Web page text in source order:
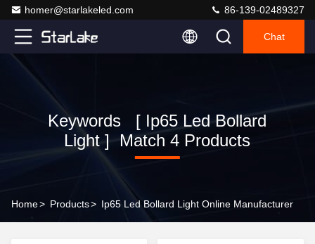
homer@starlakeled.com 86-139-02489327
Chat
Keywords [ Ip65 Led Bollard
Light ] Match 4 Products
Home> Products> Ip65 Led Bollard Light Online Manufacturer